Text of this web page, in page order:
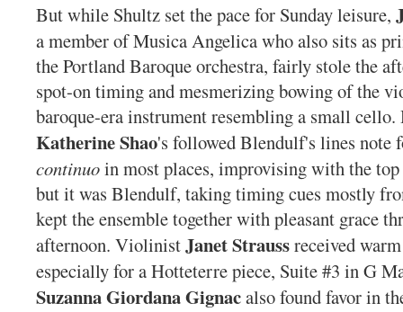
But while Shultz set the pace for Sunday leisure,
a member of Musica Angelica who also sits as
the Portland Baroque orchestra, fairly stole the
spot-on timing and mesmerizing bowing of the
baroque-era instrument resembling a small
Katherine Shao's followed Blendulf's lines note
continuoin most places, improvising with the
but it was Blendulf, taking timing cues mostly
kept the ensemble together with pleasant grace
afternoon. ViolinistJanet Straussreceived
especially for a Hotteterre piece, Suite #3 in G
Suzanna Giordana Gignacalso found favor in